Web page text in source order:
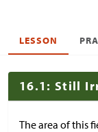
LESSON
16.1: Still
The area of this